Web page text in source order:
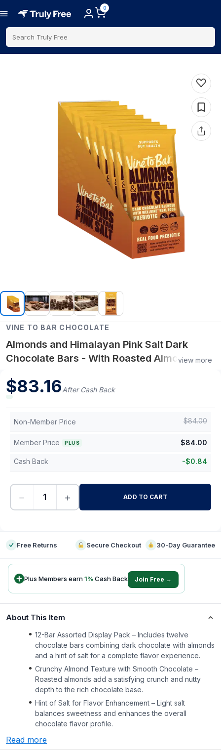
0
Search Truly Free
VINE TO BAR CHOCOLATE
Almonds and Himalayan Pink Salt Dark
Chocolate Bars - With Roasted Almonds,
Display Box
view more
$83.16After Cash Back
Non-Member Price $84.00
Member Price PLUS $84.00
Cash Back -$0.84
− + ADD TO CART
Free Returns Secure Checkout 30-Day Guarantee
Plus Members earn1% Cash Back Join Free →
About This Item
12-Bar Assorted Display Pack – Includes twelve
chocolate bars combining dark chocolate with almonds
and a hint of salt for a complete flavor experience.
Crunchy Almond Texture with Smooth Chocolate –
Roasted almonds add a satisfying crunch and nutty
depth to the rich chocolate base.
Hint of Salt for Flavor Enhancement – Light salt
balances sweetness and enhances the overall
chocolate flavor profile.
Read more